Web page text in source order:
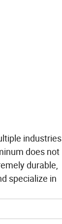
industries
does not
durable,
specialize in